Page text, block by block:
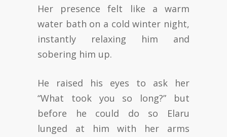
Her presence felt like a warm
water bath on a cold winter night,
instantly relaxing him and
sobering him up.
He raised his eyes to ask her
“What took you so long?” but
before he could do so Elaru
lunged at him with her arms